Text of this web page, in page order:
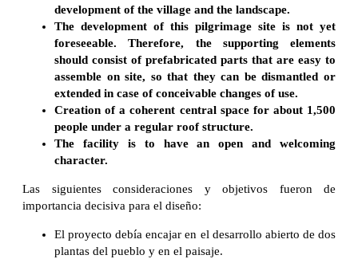
development of the village and the landscape.
The development of this pilgrimage site is not yet
foreseeable. Therefore, the supporting elements
should consist of prefabricated parts that are easy to
assemble on site, so that they can be dismantled or
extended in case of conceivable changes of use.
Creation of a coherent central space for about 1,500
people under a regular roof structure.
The facility is to have an open and welcoming
character.
Las siguientes consideraciones y objetivos fueron de
importancia decisiva para el diseño:
El proyecto debía encajar en el desarrollo abierto de dos
plantas del pueblo y en el paisaje.